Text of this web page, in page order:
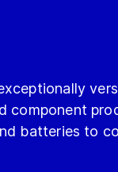
component
batteries to